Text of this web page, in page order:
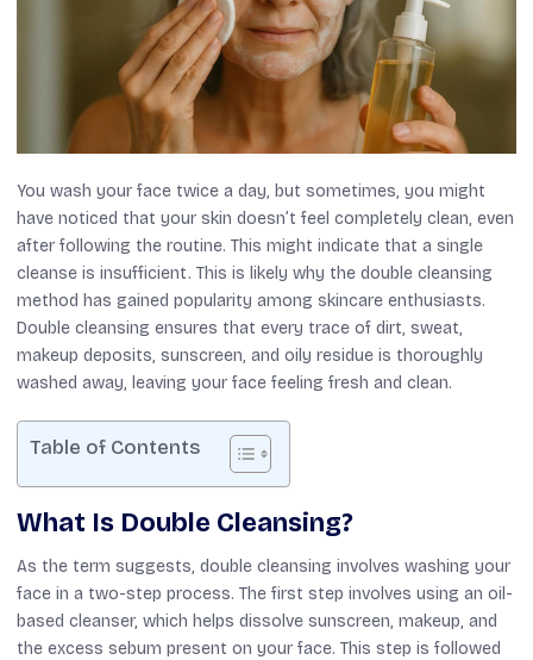
You wash your face twice a day, but sometimes, you might
have noticed that your skin doesn’t feel completely clean, even
after following the routine. This might indicate that a single
cleanse is insufficient. This is likely why the double cleansing
method has gained popularity among skincare enthusiasts.
Double cleansing ensures that every trace of dirt, sweat,
makeup deposits, sunscreen, and oily residue is thoroughly
washed away, leaving your face feeling fresh and clean.
Table of Contents
What Is Double Cleansing?
As the term suggests, double cleansing involves washing your
face in a two-step process. The first step involves using an oil-
based cleanser, which helps dissolve sunscreen, makeup, and
the excess sebum present on your face. This step is followed